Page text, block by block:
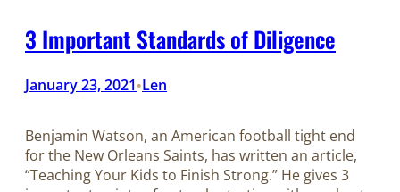
3 Important Standards of Diligence
January 23, 2021•Len
Benjamin Watson, an American football tight end
for the New Orleans Saints, has written an article,
“Teaching Your Kids to Finish Strong.” He gives 3